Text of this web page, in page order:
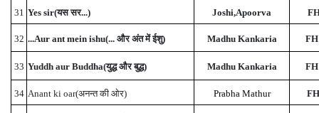
31 Yes sir(यस सर...) Joshi,Apoorva
32 ...Aur ant mein ishu(... और अंत में ईशु) Madhu Kankaria
33 Yuddh aur Buddha(युद्ध और बुद्ध) Madhu Kankaria
34 Anant ki oar(अनन्त की ओर) Prabha Mathur